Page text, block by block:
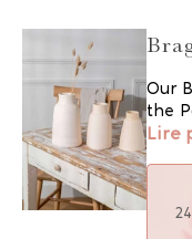
Our
the
Lire